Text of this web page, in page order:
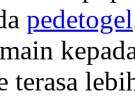
pedetogel
terasa